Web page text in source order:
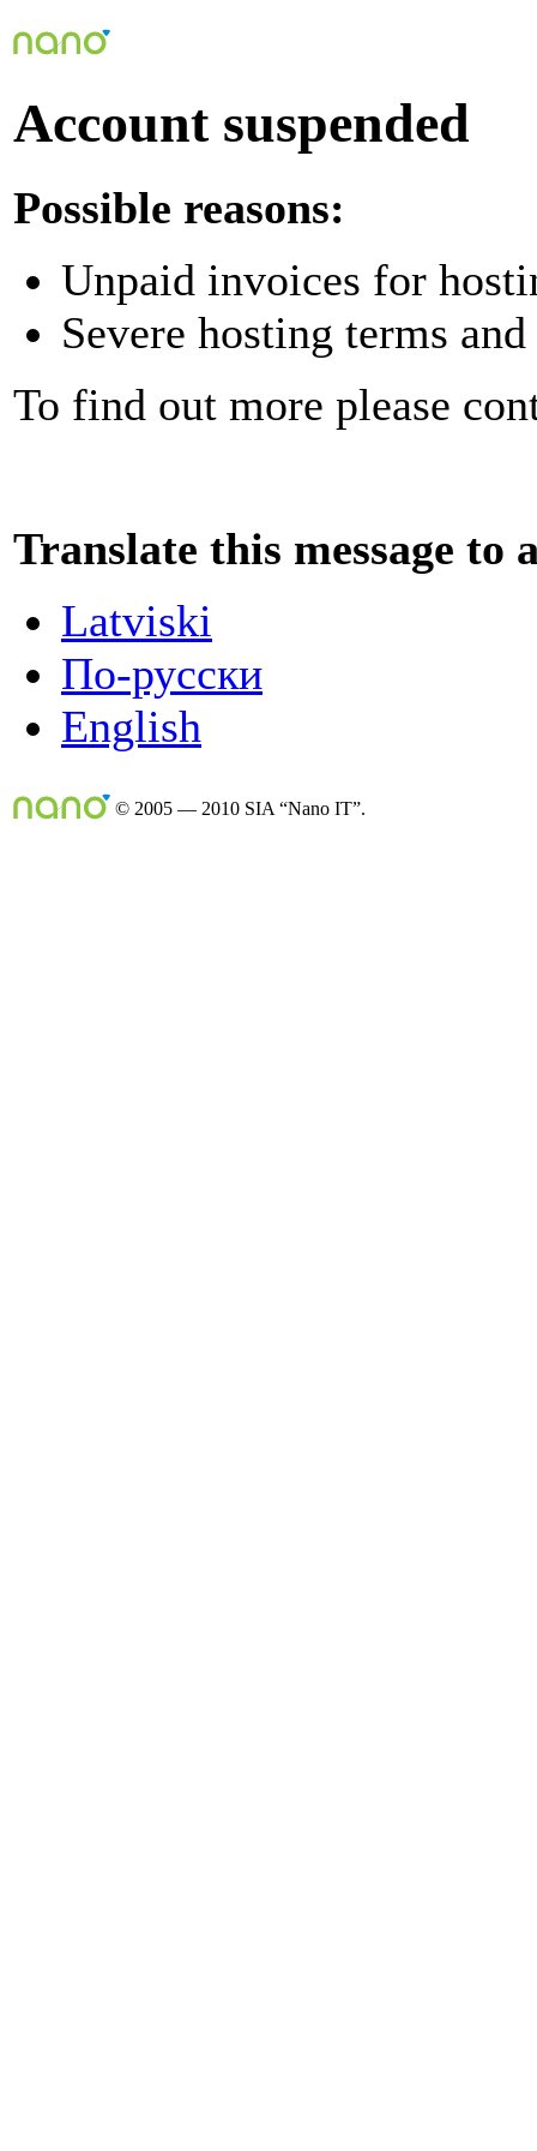
Account suspended
Possible reasons:
Unpaid invoices for
Severe hosting terms
To find out more please
Translate this message to
Latviski
По-русски
English
© 2005 — 2010 SIA “Nano IT”.